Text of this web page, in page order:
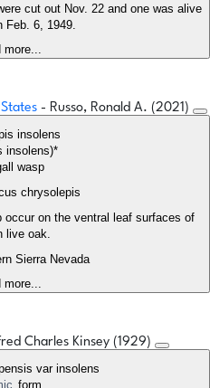
cut out Nov. 22 and one was alive
Feb. 6, 1949.
more...
- Russo, Ronald A. (2021)
insolens
insolens)*
wasp
chrysolepis
occur on the ventral leaf surfaces of
live oak.
Sierra Nevada
more...
Charles Kinsey (1929)
var insolens
form